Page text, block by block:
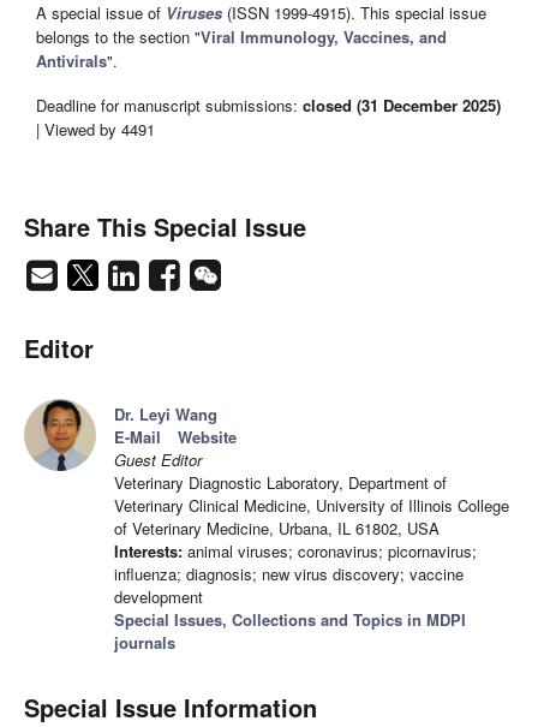
A special issue of Viruses (ISSN 1999-4915). This special issue
belongs to the section "Viral Immunology, Vaccines, and
Antivirals".
Deadline for manuscript submissions: closed (31 December 2025)
| Viewed by 4491
Share This Special Issue
Editor
Dr. Leyi Wang
E-Mail
Website
Guest Editor
Veterinary Diagnostic Laboratory, Department of
Veterinary Clinical Medicine, University of Illinois College
of Veterinary Medicine, Urbana, IL 61802, USA
Interests: animal viruses; coronavirus; picornavirus;
influenza; diagnosis; new virus discovery; vaccine
development
Special Issues, Collections and Topics in MDPI
journals
Special Issue Information